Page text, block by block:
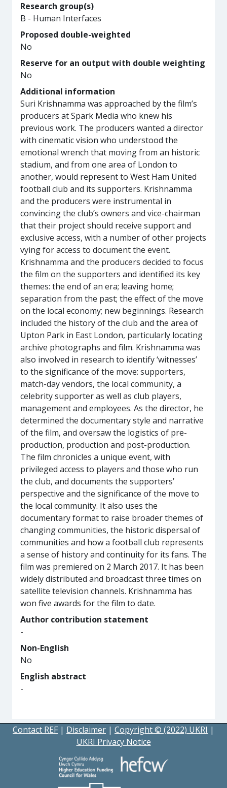
Research group(s)
B - Human Interfaces
Proposed double-weighted
No
Reserve for an output with double weighting
No
Additional information
Suri Krishnamma was approached by the film’s
producers at Spark Media who knew his
previous work. The producers wanted a director
with cinematic vision who understood the
emotional wrench that moving from an historic
stadium, and from one area of London to
another, would represent to West Ham United
football club and its supporters. Krishnamma
and the producers were instrumental in
convincing the club’s owners and vice-chairman
that their project should receive support and
exclusive access, with a number of other projects
vying for access to document the event.
Krishnamma and the producers decided to focus
the film on the supporters and identified its key
themes: the end of an era; leaving home;
separation from the past; the effect of the move
on the local economy; new beginnings. Research
included the history of the club and the area of
Upton Park in East London, particularly locating
archive photographs and film. Krishnamma was
also involved in research to identify ‘witnesses’
to the significance of the move: supporters,
match-day vendors, the local community, a
celebrity supporter as well as club players,
management and employees. As the director, he
determined the documentary style and narrative
of the film, and oversaw the logistics of pre-
production, production and post-production.
The film chronicles a unique event, with
privileged access to players and those who run
the club, and documents the supporters’
perspective and the significance of the move to
the local community. It also uses the
documentary format to raise broader themes of
changing communities, the historic dispersal of
communities and how a football club represents
a sense of history and continuity for its fans. The
film was premiered on 2 March 2017. It has been
widely distributed and broadcast three times on
satellite television channels. Krishnamma has
won five awards for the film to date.
Author contribution statement
-
Non-English
No
English abstract
-
Contact REF | Disclaimer | Copyright © (2022) UKRI |
UKRI Privacy Notice